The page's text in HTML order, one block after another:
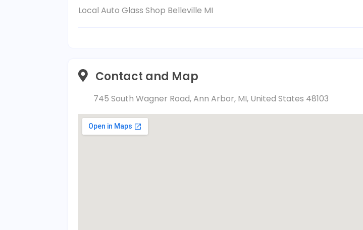
Local Auto Glass Shop Belleville MI
Contact and Map
745 South Wagner Road, Ann Arbor, MI, United States 48103